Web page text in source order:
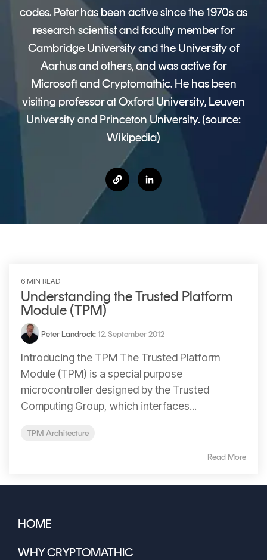
360
MOBILE
APPLICATION
SECURITY
MASC
Core
MASC
DIGITAL
SIGNATURES
Signing
Services
CERTIFICATE
LIFECYCLE
MANAGEMENT
TrustView
TrustView
Lite
Certificates
codes. Peter has been active since the 1970s as
research scientist and faculty member for
Cambridge University and the University of
Aarhus and others, and was active for
Microsoft and Cryptomathic. He has been
visiting professor at Oxford University, Leuven
University and Princeton University. (source:
Wikipedia)
6 MIN READ
Understanding the Trusted Platform
Module (TPM)
Peter Landrock: 12. September 2012
Introducing the TPM The Trusted Platform
Module (TPM) is a special purpose
microcontroller designed by the Trusted
Computing Group, which interfaces...
TPM Architecture
Read More
HOME
WHY CRYPTOMATHIC